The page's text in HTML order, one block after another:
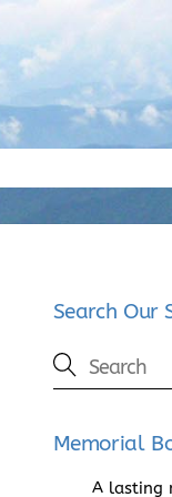
Search Our
Memorial
A lasting